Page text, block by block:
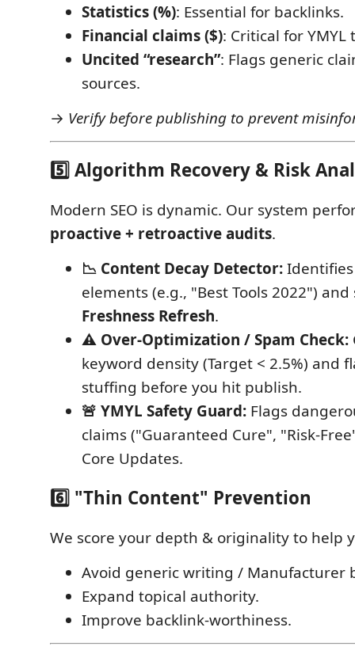
Statistics (%): Essential for backlinks.
Financial claims ($): Critical for YMYL
Uncited “research”: Flags generic
sources.
→ Verify before publishing to prevent
5️⃣ Algorithm Recovery & Risk
Modern SEO is dynamic. Our system
proactive + retroactive audits.
📉 Content Decay Detector:
elements (e.g., "Best Tools 2022")
Freshness Refresh.
⚠️ Over-Optimization / Spam Check:
keyword density (Target < 2.5%) and
stuffing before you hit publish.
🚨 YMYL Safety Guard: Flags
claims ("Guaranteed Cure", "Risk-
Core Updates.
6️⃣ "Thin Content" Prevention
We score your depth & originality to help
Avoid generic writing / Manufacturer
Expand topical authority.
Improve backlink-worthiness.